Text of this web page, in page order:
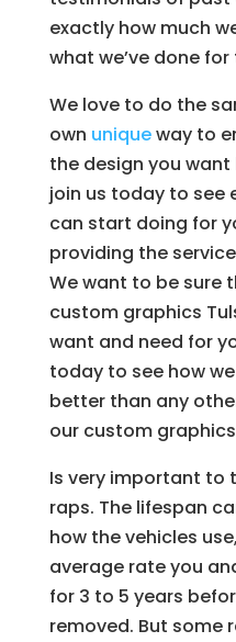
exactly how much
what we’ve done for
We love to do the
own uniqueway to
the design you
join us today to see
can start doing for
providing the
We want to be sure
custom graphics
want and need for
today to see how
better than any
our custom
Is very important to
raps. The lifespan
how the vehicles
average rate you
for 3 to 5 years
removed. But some